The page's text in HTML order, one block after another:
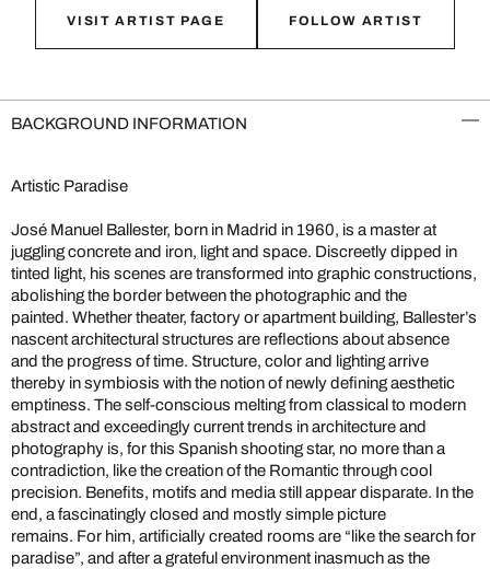
VISIT ARTIST PAGE FOLLOW ARTIST
BACKGROUND INFORMATION
Artistic Paradise
José Manuel Ballester, born in Madrid in 1960, is a master at
juggling concrete and iron, light and space. Discreetly dipped in
tinted light, his scenes are transformed into graphic constructions,
abolishing the border between the photographic and the
painted. Whether theater, factory or apartment building, Ballester’s
nascent architectural structures are reflections about absence
and the progress of time. Structure, color and lighting arrive
thereby in symbiosis with the notion of newly defining aesthetic
emptiness. The self-conscious melting from classical to modern
abstract and exceedingly current trends in architecture and
photography is, for this Spanish shooting star, no more than a
contradiction, like the creation of the Romantic through cool
precision. Benefits, motifs and media still appear disparate. In the
end, a fascinatingly closed and mostly simple picture
remains. For him, artificially created rooms are “like the search for
paradise”, and after a grateful environment inasmuch as the